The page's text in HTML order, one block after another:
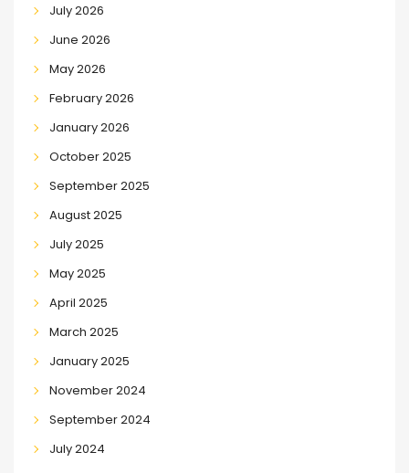
July 2026
June 2026
May 2026
February 2026
January 2026
October 2025
September 2025
August 2025
July 2025
May 2025
April 2025
March 2025
January 2025
November 2024
September 2024
July 2024